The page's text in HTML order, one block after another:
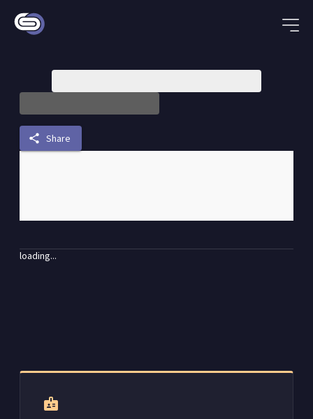
share Share
loading...
badge